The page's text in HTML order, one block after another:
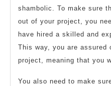
shambolic. To make sure
out of your project, you
have hired a skilled and
This way, you are assured
project, meaning that you
You also need to make